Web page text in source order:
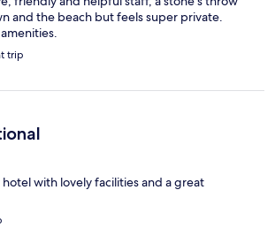
and the beach but feels super private.
trip
with lovely facilities and a great